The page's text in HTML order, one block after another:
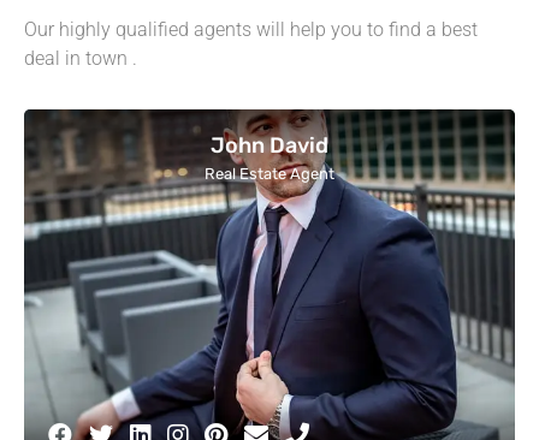
Our highly qualified agents will help you to find a best
deal in town .
John David
Real Estate Agent